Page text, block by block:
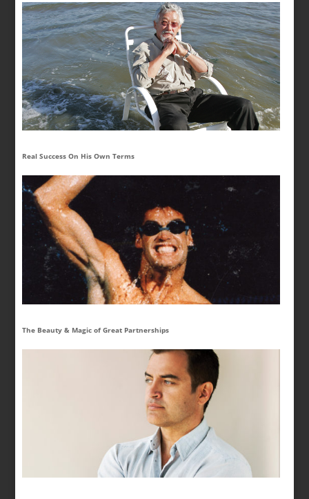
Real Success On His Own Terms
The Beauty & Magic of Great Partnerships